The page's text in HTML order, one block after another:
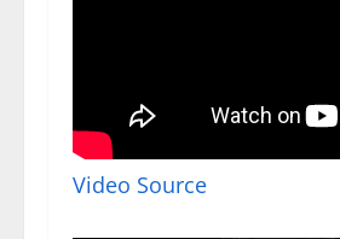
Video Source